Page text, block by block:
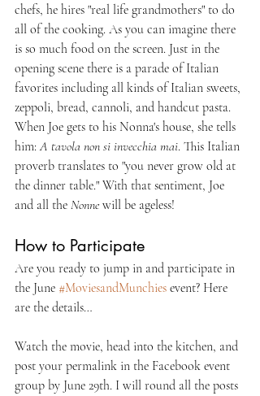
chefs, he hires "real life grandmothers" to do
all of the cooking. As you can imagine there
is so much food on the screen. Just in the
opening scene there is a parade of Italian
favorites including all kinds of Italian sweets,
zeppoli, bread, cannoli, and handcut pasta.
When Joe gets to his Nonna's house, she tells
him: A tavola non si invecchia mai. This Italian
proverb translates to "you never grow old at
the dinner table." With that sentiment, Joe
and all the Nonne will be ageless!
How to Participate
Are you ready to jump in and participate in
the June #MoviesandMunchies event? Here
are the details…
Watch the movie, head into the kitchen, and
post your permalink in the Facebook event
group by June 29th. I will round all the posts